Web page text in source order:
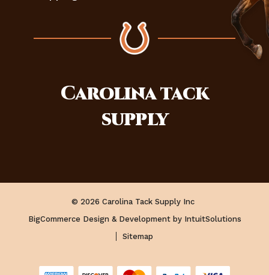
Carolinatack
supply
© 2026 Carolina Tack Supply Inc
BigCommerce Design & Development by IntuitSolutions
Sitemap